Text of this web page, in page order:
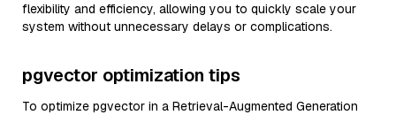
flexibility and efficiency, allowing you to quickly scale your
system without unnecessary delays or complications.
pgvector optimization tips
To optimize pgvector in a Retrieval-Augmented Generation